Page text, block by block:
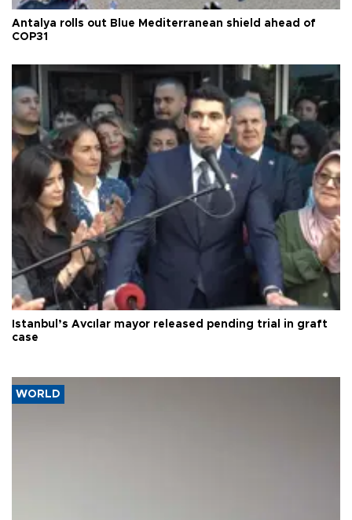
Antalya rolls out Blue Mediterranean shield ahead of
COP31
Istanbul’s Avcılar mayor released pending trial in graft
case
WORLD